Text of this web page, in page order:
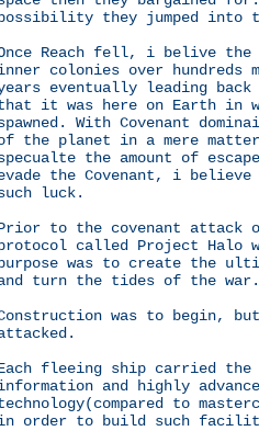
they jumped
Reach fell, i belive the
colonies over hundreds
eventually leading
it was here on Earth in
With Covenant
the planet in a mere
the amount of
the Covenant, i believe
luck.
to the covenant attack
called Project Halo
was to create the
turn the tides of the war.
was to begin,
fleeing ship carried the
and highly
to
order to build such